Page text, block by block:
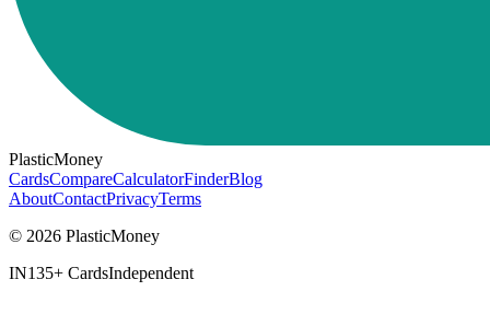
PlasticMoney
CardsCompareCalculatorFinderBlog
AboutContactPrivacyTerms
© 2026 PlasticMoney
IN135+ CardsIndependent